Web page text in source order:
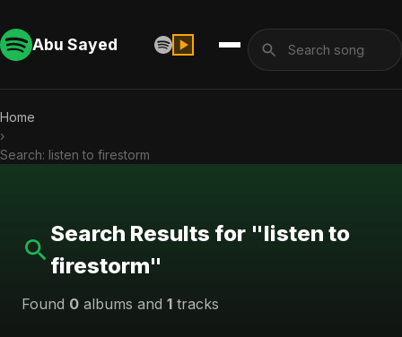
Abu Sayed
Home
›
Search: listen to firestorm
Search Results for "listen to
firestorm"
Found 0 albums and 1 tracks